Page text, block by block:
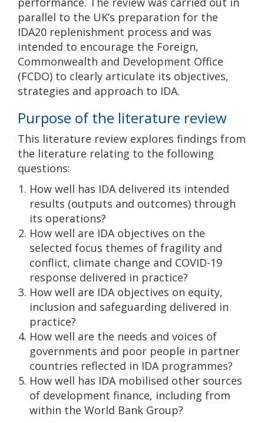
parallel to the UK’s preparation for the
IDA20 replenishment process and was
intended to encourage the Foreign,
Commonwealth and Development Office
(FCDO) to clearly articulate its objectives,
strategies and approach to IDA.
Purpose of the literature review
This literature review explores findings from
the literature relating to the following
questions:
How well has IDA delivered its intended
results (outputs and outcomes) through
its operations?
How well are IDA objectives on the
selected focus themes of fragility and
conflict, climate change and COVID-19
response delivered in practice?
How well are IDA objectives on equity,
inclusion and safeguarding delivered in
practice?
How well are the needs and voices of
governments and poor people in partner
countries reflected in IDA programmes?
How well has IDA mobilised other sources
of development finance, including from
within the World Bank Group?